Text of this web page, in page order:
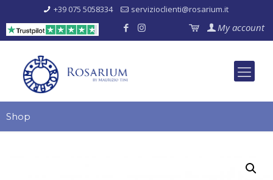
+39 075 5058334 servizioclienti@rosarium.it
My account
Shop